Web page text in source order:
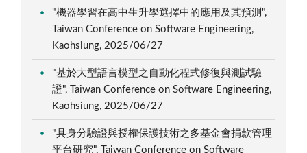
"機器學習在高中生升學選擇中的應用及其預測",
Taiwan Conference on Software Engineering,
Kaohsiung, 2025/06/27
"基於大型語言模型之自動化程式修復與測試驗
證", Taiwan Conference on Software Engineering,
Kaohsiung, 2025/06/27
"具身分驗證與授權保護技術之多基金會捐款管理
平台研究", Taiwan Conference on Software